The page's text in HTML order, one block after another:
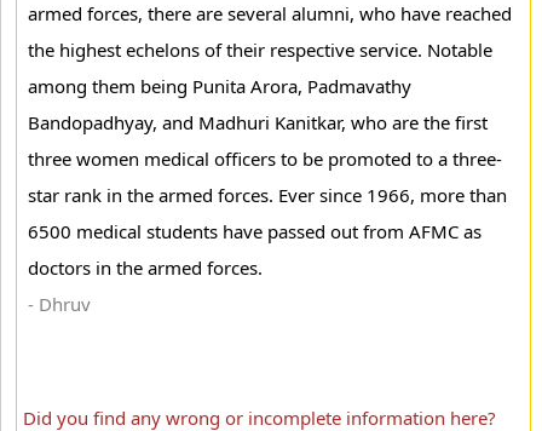
armed forces, there are several alumni, who have reached
the highest echelons of their respective service. Notable
among them being Punita Arora, Padmavathy
Bandopadhyay, and Madhuri Kanitkar, who are the first
three women medical officers to be promoted to a three-
star rank in the armed forces. Ever since 1966, more than
6500 medical students have passed out from AFMC as
doctors in the armed forces.
- Dhruv
Did you find any wrong or incomplete information here?